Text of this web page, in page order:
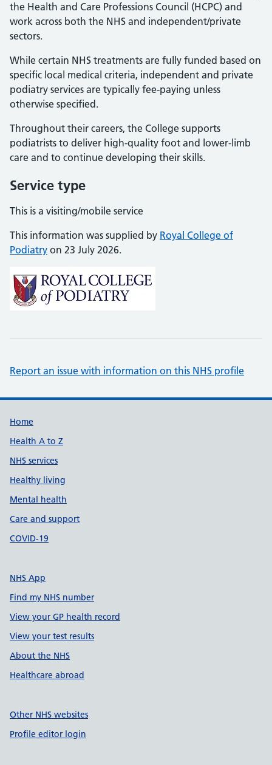
the Health and Care Professions Council (HCPC) and
work across both the NHS and independent/private
sectors.
While certain NHS treatments are fully funded based on
specific local medical criteria, independent and private
podiatry services are typically fee-paying unless
otherwise specified.
Throughout their careers, the College supports
podiatrists to deliver high-quality foot and lower-limb
care and to continue developing their skills.
Service type
This is a visiting/mobile service
This information was supplied by Royal College of
Podiatry on 23 July 2026.
Report an issue with information on this NHS profile
Support links
Home
Health A to Z
NHS services
Healthy living
Mental health
Care and support
COVID-19
NHS App
Find my NHS number
View your GP health record
View your test results
About the NHS
Healthcare abroad
Other NHS websites
Profile editor login